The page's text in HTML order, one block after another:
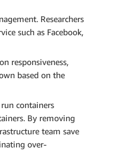
Researchers
such as Facebook,
responsiveness,
based on the
containers
By removing
team save
over-